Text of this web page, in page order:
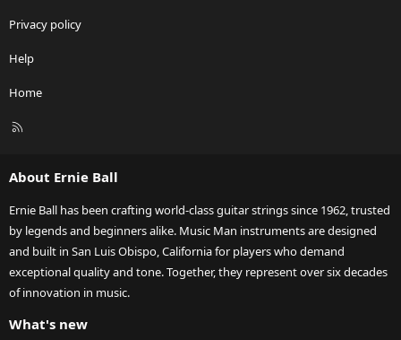
Privacy policy
Help
Home
R
About Ernie Ball
Ernie Ball has been crafting world-class guitar strings since 1962, trusted
by legends and beginners alike. Music Man instruments are designed
and built in San Luis Obispo, California for players who demand
exceptional quality and tone. Together, they represent over six decades
of innovation in music.
What's new